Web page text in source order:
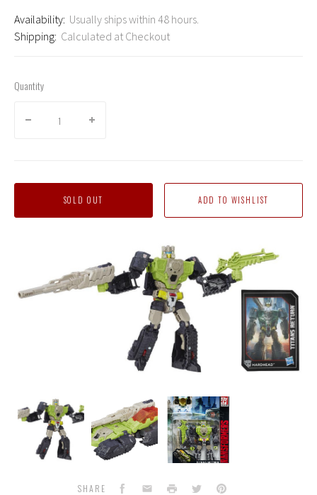
Availability: Usually ships within 48 hours.
Shipping: Calculated at Checkout
Quantity
SOLD OUT
Transformers
Generations
Return
Transformers
Generations
Titans
Return
Transformers
Generations
Titans
Return
-
SHARE Facebook
EmailPrint TwitterPinterest